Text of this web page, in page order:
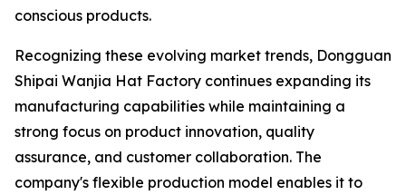
conscious products.
Recognizing these evolving market trends, Dongguan
Shipai Wanjia Hat Factory continues expanding its
manufacturing capabilities while maintaining a
strong focus on product innovation, quality
assurance, and customer collaboration. The
company's flexible production model enables it to